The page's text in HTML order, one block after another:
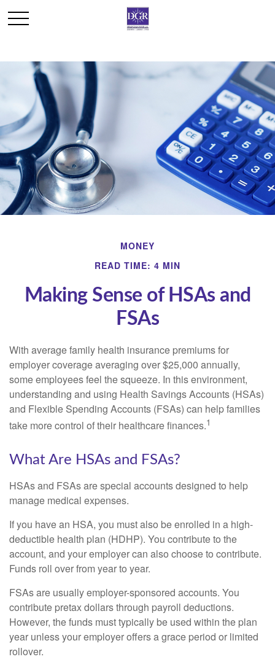
MONEY
READ TIME: 4 MIN
Making Sense of HSAs and
FSAs
With average family health insurance premiums for
employer coverage averaging over $25,000 annually,
some employees feel the squeeze. In this environment,
understanding and using Health Savings Accounts (HSAs)
and Flexible Spending Accounts (FSAs) can help families
take more control of their healthcare finances.1
What Are HSAs and FSAs?
HSAs and FSAs are special accounts designed to help
manage medical expenses.
If you have an HSA, you must also be enrolled in a high-
deductible health plan (HDHP). You contribute to the
account, and your employer can also choose to contribute.
Funds roll over from year to year.
FSAs are usually employer-sponsored accounts. You
contribute pretax dollars through payroll deductions.
However, the funds must typically be used within the plan
year unless your employer offers a grace period or limited
rollover.